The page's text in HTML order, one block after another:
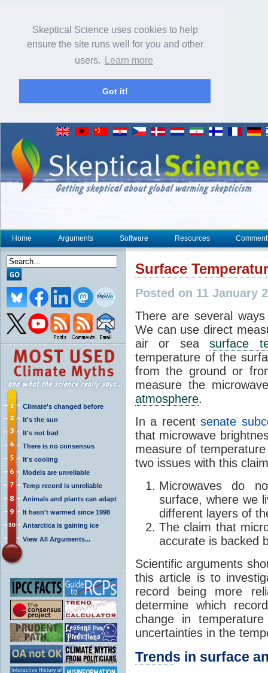
Skeptical Science uses cookies to help
ensure the site runs well for you and other
users.
Learn more
Got it!
Home Arguments Software Resources
Climate's changed before
It's the sun
It's not bad
There is no consensus
It's cooling
Models are unreliable
Temp record is unreliable
Animals and plants can adapt
It hasn't warmed since 1998
Antarctica is gaining ice
View All Arguments...
Surface
Posted on 11 January
There are several
We can use direct
air or seasurface
temperature of the
from the ground or
measure the
atmosphere.
In a recentsenate
that microwave
measure of
two issues with this
Microwaves do
surface, where we
different layers of
The claim that
accurate is backed
Scientific arguments
this article is to
record being more
determine which
change in
uncertainties in the
Trends in surface